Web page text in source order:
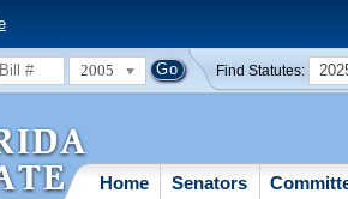
2005 Find Statutes:
Home Senators